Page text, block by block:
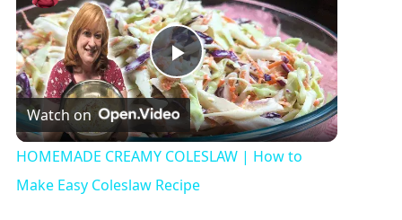
P
l
a
Watch on
HOMEMADE CREAMY COLESLAW | How to
Make Easy Coleslaw Recipe